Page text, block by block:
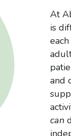
At
is
and
can